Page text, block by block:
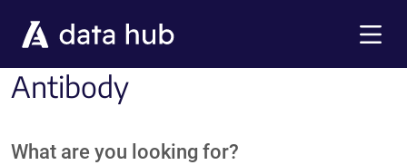
Antibody
What are you looking for?